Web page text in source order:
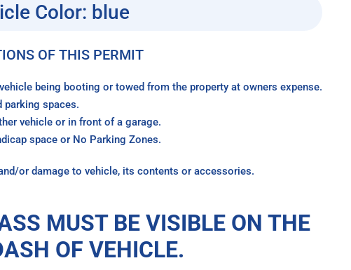
Color: blue
OF THIS PERMIT
being booting or towed from the property at owners expense.
parking spaces.
vehicle or in front of a garage.
space or No Parking Zones.
or damage to vehicle, its contents or accessories.
MUST BE VISIBLE ON THE
OF VEHICLE.